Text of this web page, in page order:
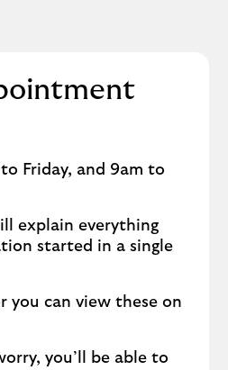
Friday, and 9am to
explain everything
started in a single
you can view these on
you’ll be able to